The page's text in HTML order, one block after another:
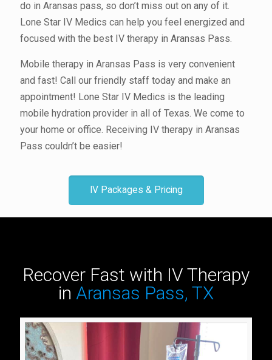
do in Aransas pass, so don’t miss out on any of it.
Lone Star IV Medics can help you feel energized and
focused with the best IV therapy in Aransas Pass.
Mobile therapy in Aransas Pass is very convenient
and fast! Call our friendly staff today and make an
appointment! Lone Star IV Medics is the leading
mobile hydration provider in all of Texas. We come to
your home or office. Receiving IV therapy in Aransas
Pass couldn’t be easier!
IV Packages & Pricing
Recover Fast with IV Therapy
in Aransas Pass, TX